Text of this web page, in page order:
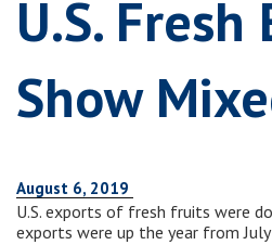
U.S.
Show
August 6, 2019
U.S. exports of fresh fruits were
exports were up the year from